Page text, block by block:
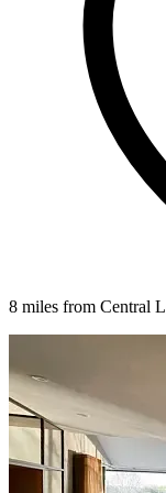
8 miles from Central